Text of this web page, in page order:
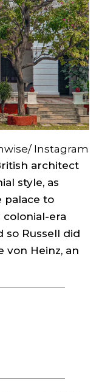
Instagram
architect
style, as
palace to
era
so Russell did
von Heinz, an